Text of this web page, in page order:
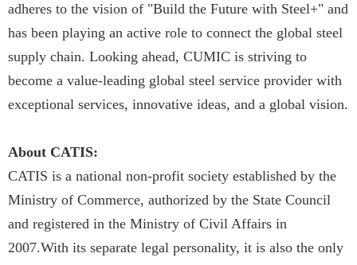
adheres to the vision of "Build the Future with Steel+" and
has been playing an active role to connect the global steel
supply chain. Looking ahead, CUMIC is striving to
become a value-leading global steel service provider with
exceptional services, innovative ideas, and a global vision.
About CATIS:
CATIS is a national non-profit society established by the
Ministry of Commerce, authorized by the State Council
and registered in the Ministry of Civil Affairs in
2007.With its separate legal personality, it is also the only